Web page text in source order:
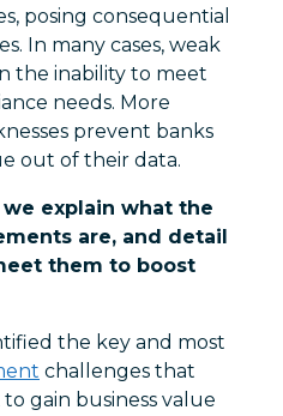
posing consequential
In many cases, weak
the inability to meet
needs. More
prevent banks
out of their data.
explain what the
are, and detail
them to boost
the key and most
challenges that
gain business value